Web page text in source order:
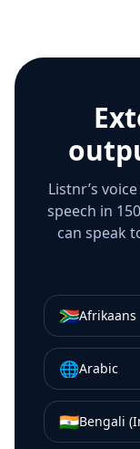
Listnr’s
speech in
can speak
🇿🇦Afrikaans
🌐Arabic
🇮🇳Bengali